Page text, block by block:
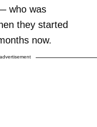
who was
they started
now.